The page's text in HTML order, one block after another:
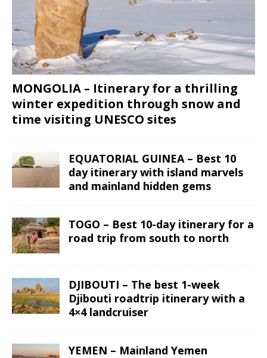
MONGOLIA – Itinerary for a thrilling
winter expedition through snow and
time visiting UNESCO sites
EQUATORIAL GUINEA – Best 10
day itinerary with island marvels
and mainland hidden gems
TOGO – Best 10-day itinerary for a
road trip from south to north
DJIBOUTI – The best 1-week
Djibouti roadtrip itinerary with a
4×4 landcruiser
YEMEN – Mainland Yemen